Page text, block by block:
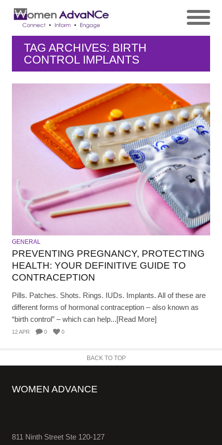
TAG ARCHIVES: BIRTH
CONTROL IMPLANTS
GENERAL
PREVENTING PREGNANCY, PROTECTING
HEALTH: YOUR DEFINITIVE GUIDE TO
CONTRACEPTION
Pills. Patches. Shots. Rings. IUDs. Implants. All of these are
different forms of hormonal contraception – also known as
“birth control” – which can help...[Read More]
12 APR 0 0
BACK TO TOP
WOMEN ADVANCE
811 Ninth Street Ste 120-127